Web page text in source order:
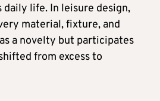
life. In leisure design,
material, fixture, and
a novelty but participates
from excess to